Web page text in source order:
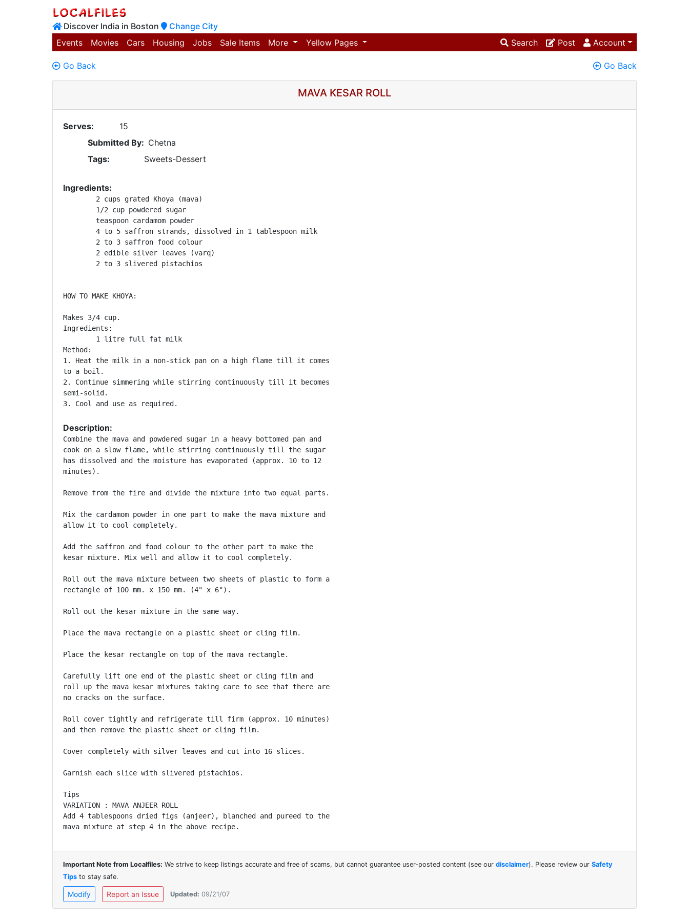
Discover India in Boston
Change City
Events
Movies Cars Housing Jobs Sale Items More Yellow Pages Search Post Account
Go Back Go Back
MAVA KESAR ROLL
Serves:
15
Submitted By: Chetna
Tags:
Sweets-Dessert
Ingredients:
HOW TO MAKE KHOYA:
Makes 3/4 cup.
Ingredients:
Method:
1. Heat the milk in a non-stick pan on a high flame till it comes
to a boil.
2. Continue simmering while stirring continuously till it becomes
semi-solid.
3. Cool and use as required.
Description:
Combine the mava and powdered sugar in a heavy bottomed pan and
cook on a slow flame, while stirring continuously till the sugar
has dissolved and the moisture has evaporated (approx. 10 to 12
minutes).
Remove from the fire and divide the mixture into two equal parts.
Mix the cardamom powder in one part to make the mava mixture and
allow it to cool completely.
Add the saffron and food colour to the other part to make the
kesar mixture. Mix well and allow it to cool completely.
Roll out the mava mixture between two sheets of plastic to form a
rectangle of 100 mm. x 150 mm. (4" x 6").
Roll out the kesar mixture in the same way.
Place the mava rectangle on a plastic sheet or cling film.
Place the kesar rectangle on top of the mava rectangle.
Carefully lift one end of the plastic sheet or cling film and
roll up the mava kesar mixtures taking care to see that there are
no cracks on the surface.
Roll cover tightly and refrigerate till firm (approx. 10 minutes)
and then remove the plastic sheet or cling film.
Cover completely with silver leaves and cut into 16 slices.
Garnish each slice with slivered pistachios.
Tips
VARIATION : MAVA ANJEER ROLL
Add 4 tablespoons dried figs (anjeer), blanched and pureed to the
mava mixture at step 4 in the above recipe.
Important Note from Localfiles: We strive to keep listings accurate and free of scams, but cannot guarantee user-posted content (see our disclaimer). Please review our Safety
Tips to stay safe.
Modify Report an Issue Updated: 09/21/07